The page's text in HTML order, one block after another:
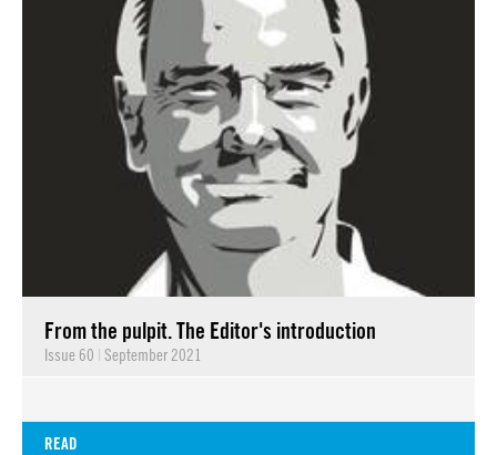
From the pulpit. The Editor's introduction
Issue 60 | September 2021
READ